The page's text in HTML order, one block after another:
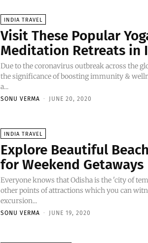
INDIA TRAVEL
Visit These Popular
Meditation Retreats in
Due to the coronavirus outbreak across the
the significance of boosting immunity &
a...
SONU VERMA - JUNE 20, 2020
INDIA TRAVEL
Explore Beautiful
for Weekend Getaways
Everyone knows that Odisha is the 'city of
other points of attractions which you can
excursion...
SONU VERMA - JUNE 19, 2020